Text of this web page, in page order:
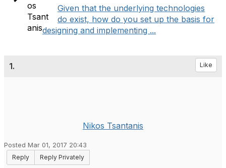
Given that the underlying technologies
do exist, how do you set up the basis for
designing and implementing ...
1. Like
Nikos Tsantanis
Posted Mar 01, 2017 20:43
Reply
Reply Privately